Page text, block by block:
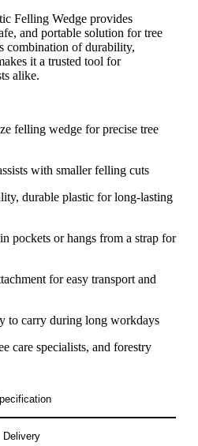
Delivery
Felling Wedge provides
and portable solution for tree
combination of durability,
it a trusted tool for
alike.
felling wedge for precise tree
with smaller felling cuts
durable plastic for long-lasting
pockets or hangs from a strap for
for easy transport and
to carry during long workdays
care specialists, and forestry